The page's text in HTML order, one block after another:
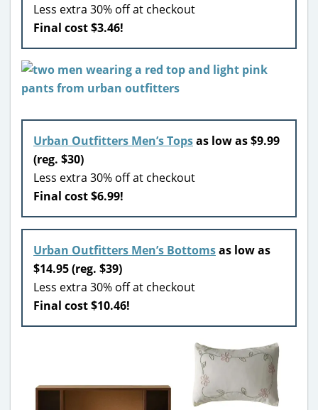
Less extra 30% off at checkout
Final cost $3.46!
Urban Outfitters Men’s Topsas low as $9.99
(reg. $30)
Less extra 30% off at checkout
Final cost $6.99!
Urban Outfitters Men’s Bottomsas low as
$14.95 (reg. $39)
Less extra 30% off at checkout
Final cost $10.46!